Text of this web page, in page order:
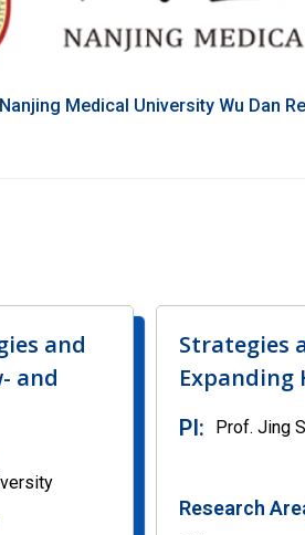
Nanjing Medical University Wu Dan
and
and
Strategies
Expanding
PI: Prof. Jing
Research